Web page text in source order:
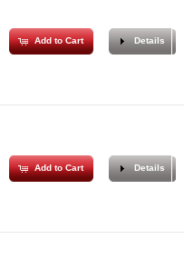
Add to Cart Details
Add to Cart Details